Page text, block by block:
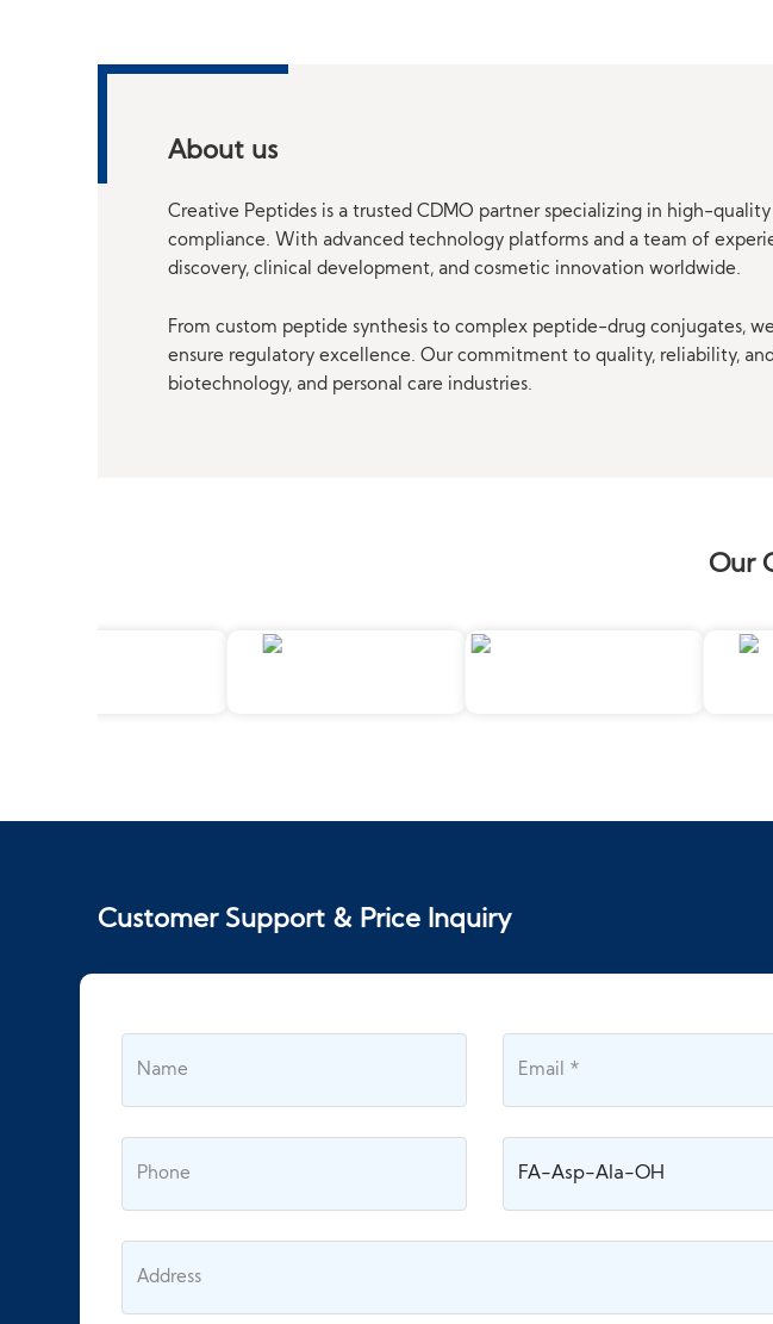
About us
Creative Peptides is a trusted CDMO partner specializing in high-
compliance. With advanced technology platforms and a team of
discovery, clinical development, and cosmetic innovation worldwide.
From custom peptide synthesis to complex peptide-drug conjugates,
ensure regulatory excellence. Our commitment to quality, reliability,
biotechnology, and personal care industries.
Our
Customer Support & Price Inquiry